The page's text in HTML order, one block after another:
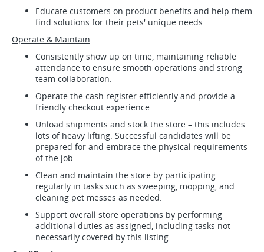
Educate customers on product benefits and help them
find solutions for their pets' unique needs.
Operate & Maintain
Consistently show up on time, maintaining reliable
attendance to ensure smooth operations and strong
team collaboration.
Operate the cash register efficiently and provide a
friendly checkout experience.
Unload shipments and stock the store – this includes
lots of heavy lifting. Successful candidates will be
prepared for and embrace the physical requirements
of the job.
Clean and maintain the store by participating
regularly in tasks such as sweeping, mopping, and
cleaning pet messes as needed.
Support overall store operations by performing
additional duties as assigned, including tasks not
necessarily covered by this listing.